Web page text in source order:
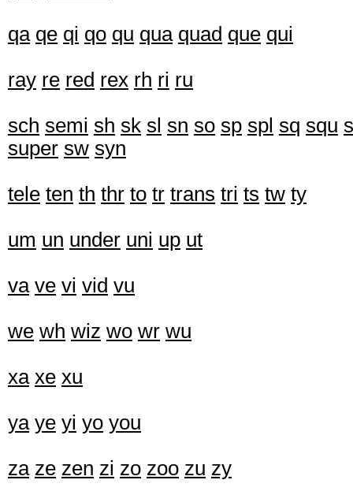
qa qe qi qo qu qua quad que qui
ray re red rex rh ri ru
sch semi sh sk sl sn so sp spl sq squ
super sw syn
tele ten th thr to tr trans tri ts tw ty
um un under uni up ut
va ve vi vid vu
we wh wiz wo wr wu
xa xe xu
ya ye yi yo you
za ze zen zi zo zoo zu zy